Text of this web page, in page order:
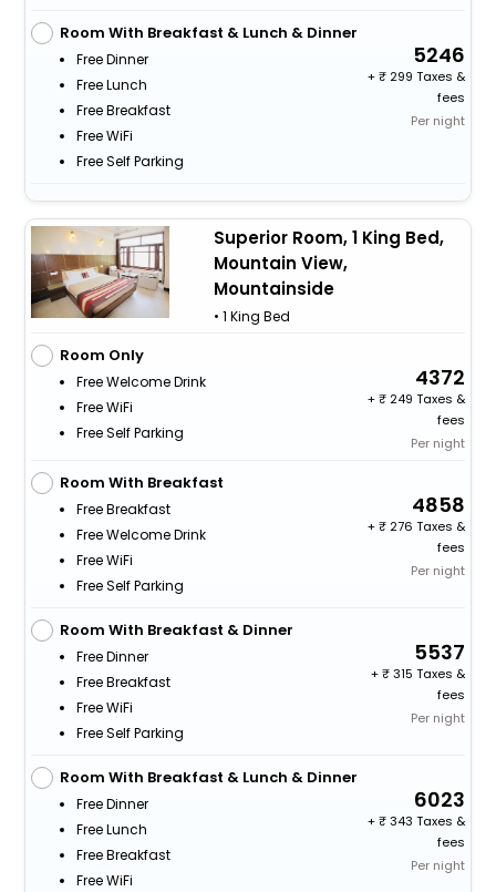
Room With Breakfast & Lunch & Dinner
Free Dinner
Free Lunch
Free Breakfast
Free WiFi
Free Self Parking
5246
+
299 Taxes &
fees
Per night
Superior Room, 1 King Bed,
Mountain View,
Mountainside
• 1 King Bed
Room Only
Free Welcome Drink
Free WiFi
Free Self Parking
4372
+
249 Taxes &
fees
Per night
Room With Breakfast
Free Breakfast
Free Welcome Drink
Free WiFi
Free Self Parking
4858
+
276 Taxes &
fees
Per night
Room With Breakfast & Dinner
Free Dinner
Free Breakfast
Free WiFi
Free Self Parking
5537
+
315 Taxes &
fees
Per night
Room With Breakfast & Lunch & Dinner
Free Dinner
Free Lunch
Free Breakfast
Free WiFi
6023
+
343 Taxes &
fees
Per night